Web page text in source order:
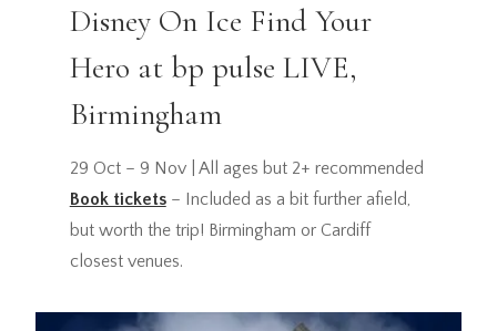
Disney On Ice Find Your
Hero at bp pulse LIVE,
Birmingham
29 Oct – 9 Nov | All ages but 2+ recommended
Book tickets– Included as a bit further afield,
but worth the trip! Birmingham or Cardiff
closest venues.